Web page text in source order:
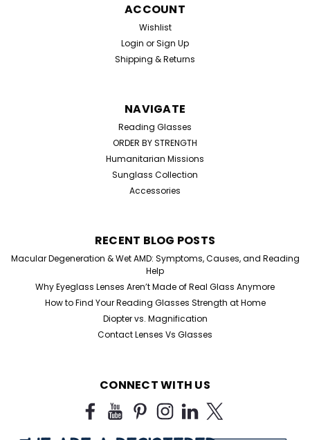
Sku:1106BF
Metal Bifocal Aviator Reading
Glasses
Metal Bifocal Aviator Reading Glasses +1.75, +2.25,
+2.50, +3.50 +4.00 Magnification Achieve a timeless
durable silver metal frame and clear...
ACCOUNT
Wishlist
Login orSign Up
Shipping & Returns
NAVIGATE
Reading Glasses
ORDER BY STRENGTH
Humanitarian Missions
Sunglass Collection
Accessories
RECENT BLOG POSTS
Macular Degeneration & Wet AMD: Symptoms, Causes, and Reading
Help
Why Eyeglass Lenses Aren’t Made of Real Glass Anymore
How to Find Your Reading Glasses Strength at Home
Diopter vs. Magnification
Contact Lenses Vs Glasses
CONNECT WITH US